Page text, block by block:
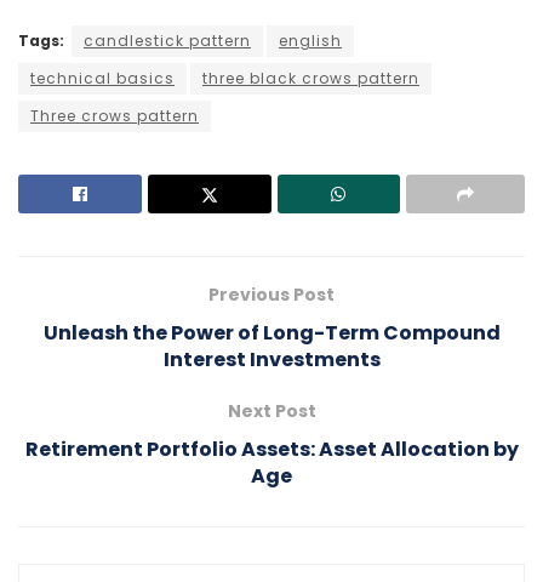
Tags: candlestick pattern
english
technical basics
three black crows pattern
Three crows pattern
Previous Post
Unleash the Power of Long-Term Compound
Interest Investments
Next Post
Retirement Portfolio Assets: Asset Allocation by
Age